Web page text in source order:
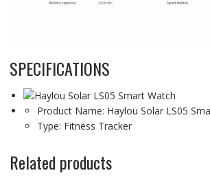
SPECIFICATIONS
Product Name: Haylou Solar LS05
Type: Fitness Tracker
Related products